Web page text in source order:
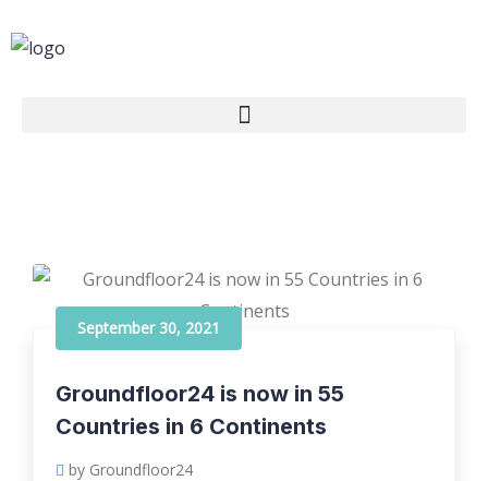
September 30, 2021
Groundfloor24 is now in 55
Countries in 6 Continents
by Groundfloor24